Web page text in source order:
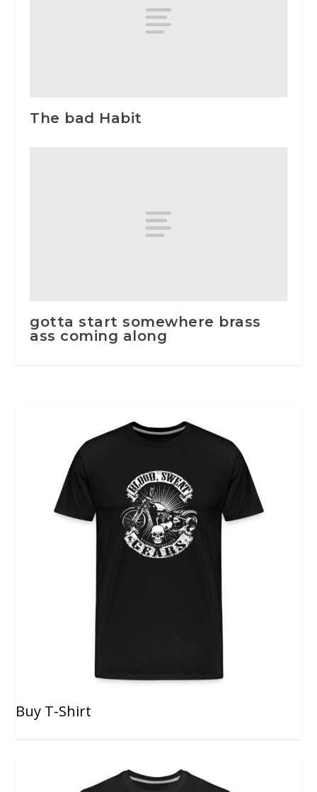
The bad Habit
gotta start somewhere brass
ass coming along
Buy T-Shirt